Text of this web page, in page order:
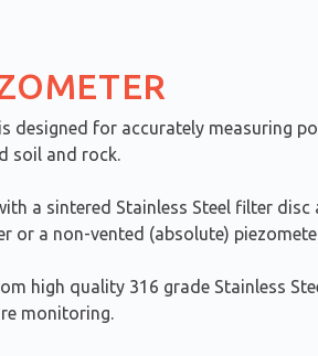
designed for accurately measuring
soil and rock.
a sintered Stainless Steel filter disc
or a non-vented (absolute)
high quality 316 grade Stainless
monitoring.